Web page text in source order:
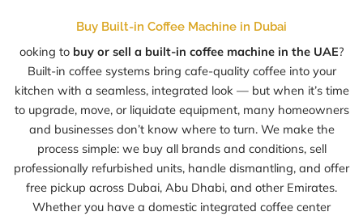
Buy Built-in Coffee Machine in Dubai
ooking to buy or sell a built-in coffee machine in the UAE?
Built-in coffee systems bring cafe-quality coffee into your
kitchen with a seamless, integrated look — but when it’s time
to upgrade, move, or liquidate equipment, many homeowners
and businesses don’t know where to turn. We make the
process simple: we buy all brands and conditions, sell
professionally refurbished units, handle dismantling, and offer
free pickup across Dubai, Abu Dhabi, and other Emirates.
Whether you have a domestic integrated coffee center